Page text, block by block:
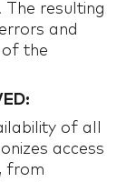
The resulting
and
of the
of all
access
from